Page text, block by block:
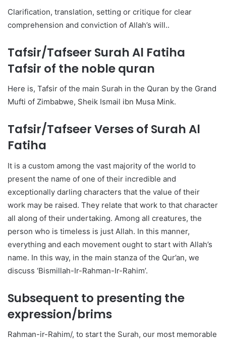
Clarification, translation, setting or critique for clear
comprehension and conviction of Allah’s will..
Tafsir/Tafseer Surah Al Fatiha
Tafsir of the noble quran
Here is, Tafsir of the main Surah in the Quran by the Grand
Mufti of Zimbabwe, Sheik Ismail ibn Musa Mink.
Tafsir/Tafseer Verses of Surah Al
Fatiha
It is a custom among the vast majority of the world to
present the name of one of their incredible and
exceptionally darling characters that the value of their
work may be raised. They relate that work to that character
all along of their undertaking. Among all creatures, the
person who is timeless is just Allah. In this manner,
everything and each movement ought to start with Allah’s
name. In this way, in the main stanza of the Qur’an, we
discuss ‘Bismillah-Ir-Rahman-Ir-Rahim’.
Subsequent to presenting the
expression/brims
Rahman-ir-Rahim/, to start the Surah, our most memorable